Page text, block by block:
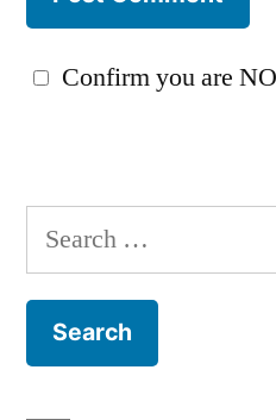
Confirm you are
Search
for: